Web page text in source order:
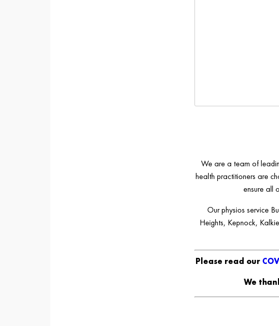
We are a team of
health practitioners are
ensure all
Our physios service
Heights, Kepnock,
Please read our
We